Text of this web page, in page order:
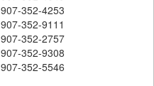
907-352-4253
907-352-9111
907-352-2757
907-352-9308
907-352-5546